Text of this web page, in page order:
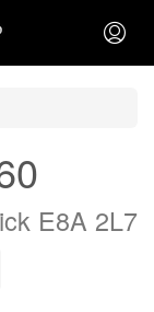
E8A 2L7